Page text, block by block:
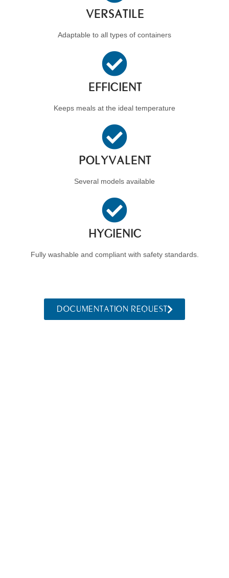
VERSATILE
Adaptable to all types of containers
EFFICIENT
Keeps meals at the ideal temperature
POLYVALENT
Several models available
HYGIENIC
Fully washable and compliant with safety standards.
DOCUMENTATION REQUEST